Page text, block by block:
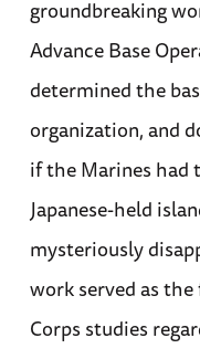
groundbreaking
Advance Base
determined the
organization, and
if the Marines had
Japanese-held
mysteriously
work served as
Corps studies